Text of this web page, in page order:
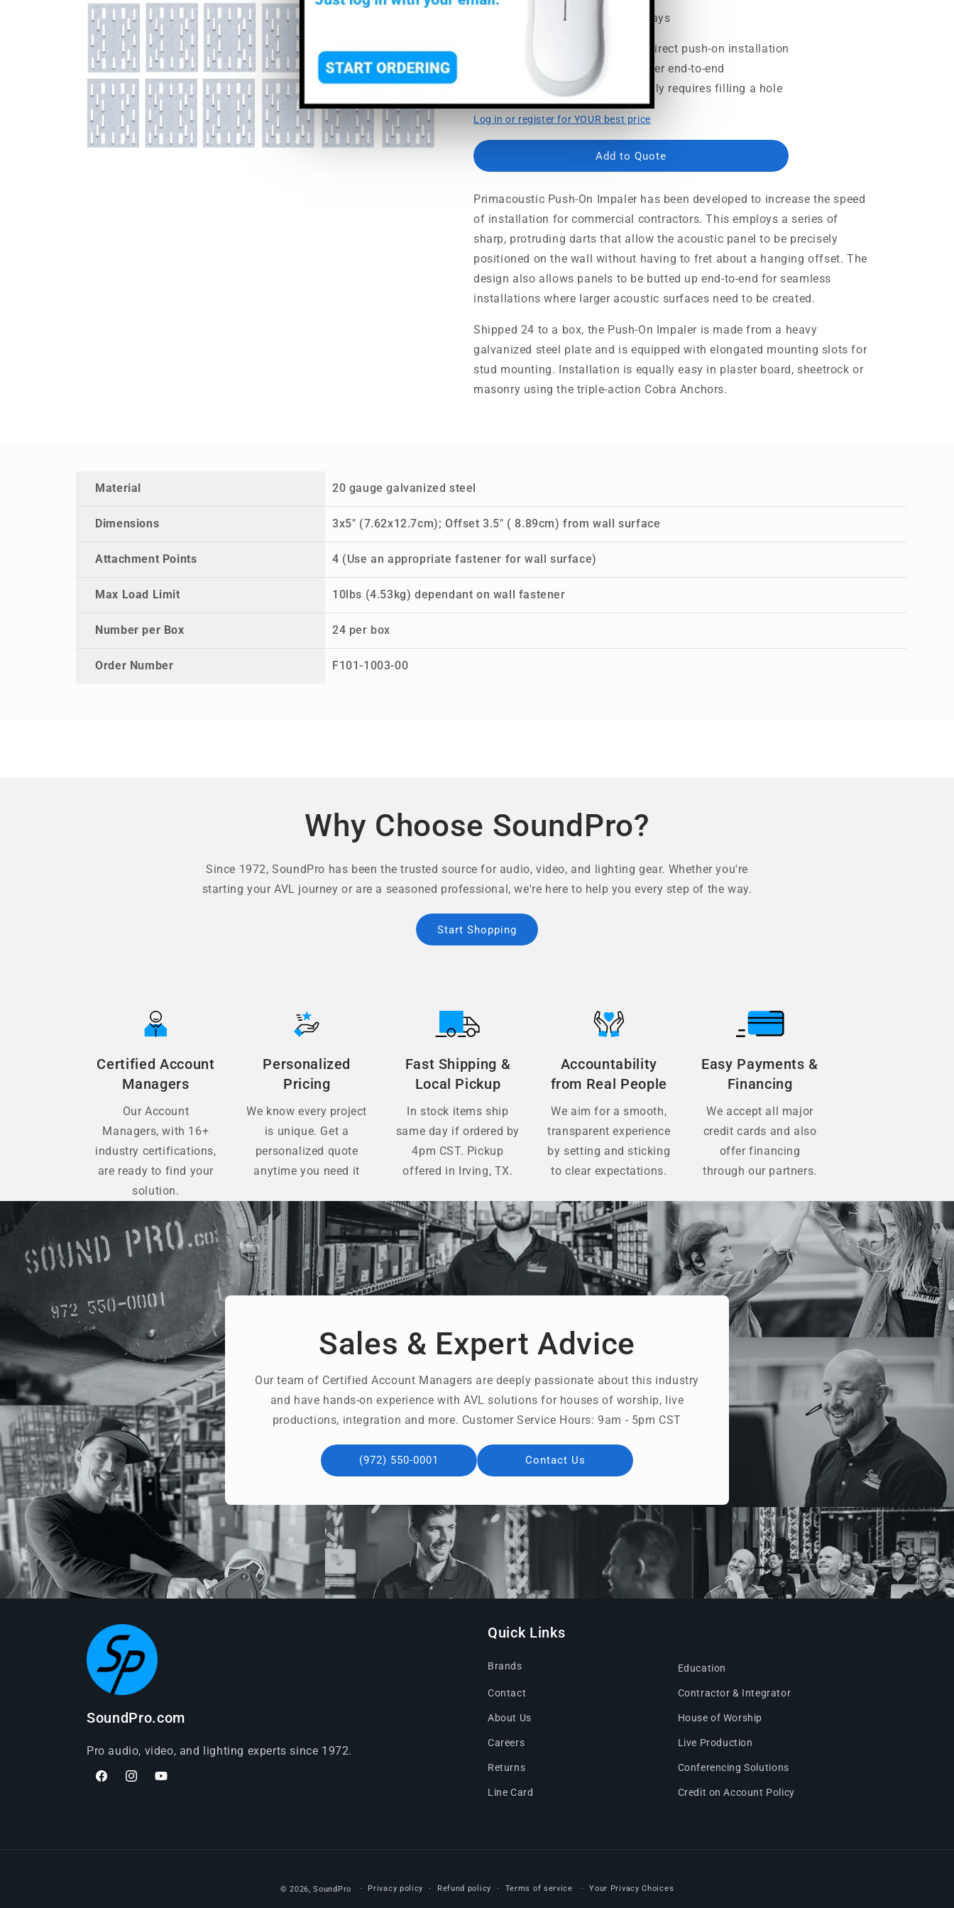
Usually ships in 5-7 business days
Protruding spinal darts for direct push-on installation
Lets you snug panels together end-to-end
Minimal wall defacement only requires filling a hole
Log in or register for YOUR best price
Add to Quote
Primacoustic Push-On Impaler has been developed to increase the speed
of installation for commercial contractors. This employs a series of
sharp, protruding darts that allow the acoustic panel to be precisely
positioned on the wall without having to fret about a hanging offset. The
design also allows panels to be butted up end-to-end for seamless
installations where larger acoustic surfaces need to be created.
Shipped 24 to a box, the Push-On Impaler is made from a heavy
galvanized steel plate and is equipped with elongated mounting slots for
stud mounting. Installation is equally easy in plaster board, sheetrock or
masonry using the triple-action Cobra Anchors.
Material 20 gauge galvanized steel
Dimensions 3x5" (7.62x12.7cm); Offset 3.5" ( 8.89cm) from wall surface
Attachment Points 4 (Use an appropriate fastener for wall surface)
Max Load Limit 10lbs (4.53kg) dependant on wall fastener
Number per Box 24 per box
Order Number F101-1003-00
Why Choose SoundPro?
Since 1972, SoundPro has been the trusted source for audio, video, and lighting gear. Whether you're
starting your AVL journey or are a seasoned professional, we're here to help you every step of the way.
Start Shopping
Certified Account
Managers
Our Account
Managers, with 16+
industry certifications,
are ready to find your
solution.
Personalized
Pricing
We know every project
is unique. Get a
personalized quote
anytime you need it
Fast Shipping &
Local Pickup
In stock items ship
same day if ordered by
4pm CST. Pickup
offered in Irving, TX.
Accountability
from Real People
We aim for a smooth,
transparent experience
by setting and sticking
to clear expectations.
Easy Payments &
Financing
We accept all major
credit cards and also
offer financing
through our partners.
Sales & Expert Advice
Our team of Certified Account Managers are deeply passionate about this industry
and have hands-on experience with AVL solutions for houses of worship, live
productions, integration and more. Customer Service Hours: 9am - 5pm CST
(972) 550-0001 Contact Us
SoundPro.com
Pro audio, video, and lighting experts since 1972.
FacebookInstagramYouTube
Quick Links
Brands
Contact
About Us
Careers
Returns
Line Card
Education
Contractor & Integrator
House of Worship
Live Production
Conferencing Solutions
Credit on Account Policy
© 2026,SoundPro Privacy policy Refund policy Terms of service Your Privacy Choices